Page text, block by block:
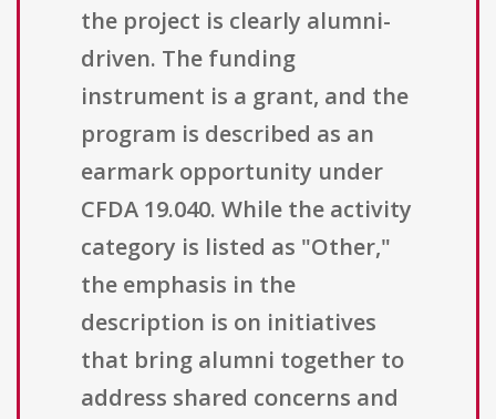
the project is clearly alumni-
driven. The funding
instrument is a grant, and the
program is described as an
earmark opportunity under
CFDA 19.040. While the activity
category is listed as "Other,"
the emphasis in the
description is on initiatives
that bring alumni together to
address shared concerns and